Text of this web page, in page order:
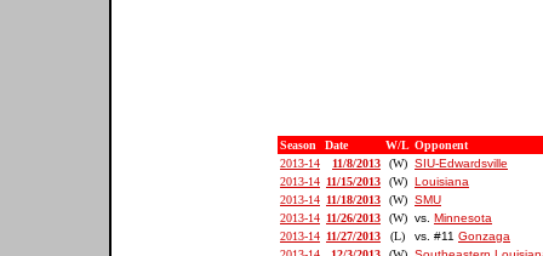
Season Date W/L Opponent
2013-14
11/8/2013 (W) SIU-Edwardsville
2013-14 11/15/2013 (W) Louisiana
2013-14 11/18/2013 (W) SMU
2013-14 11/26/2013 (W) vs. Minnesota
2013-14 11/27/2013 (L) vs. #11 Gonzaga